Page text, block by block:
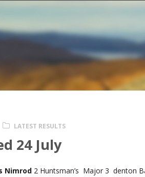
LATEST RESULTS
24 July
Nimrod 2 Huntsman’s Major 3 denton